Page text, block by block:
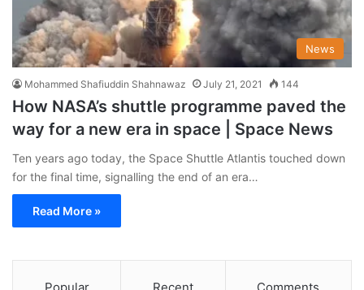
News
Mohammed Shafiuddin Shahnawaz July 21, 2021 144
How NASA’s shuttle programme paved the
way for a new era in space | Space News
Ten years ago today, the Space Shuttle Atlantis touched down
for the final time, signalling the end of an era…
Read More »
Popular Recent Comments